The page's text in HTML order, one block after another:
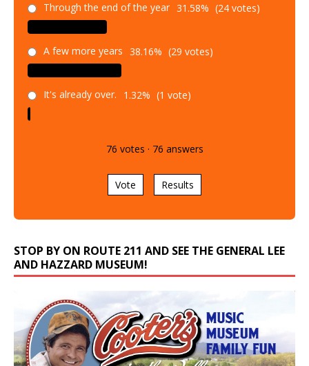
Through the end of the year 31.58% (24 votes)
A few more years 38.16% (29 votes)
It's already over. 1.32% (1 vote)
76 votes · 76 answers
Vote Results
STOP BY ON ROUTE 211 AND SEE THE GENERAL LEE
AND HAZZARD MUSEUM!